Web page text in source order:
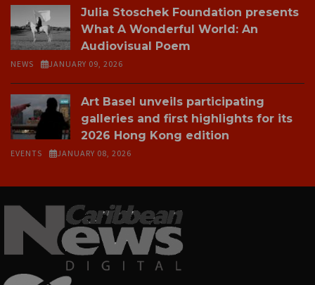
Julia Stoschek Foundation presents
What A Wonderful World: An
Audiovisual Poem
NEWS JANUARY 09, 2026
Art Basel unveils participating
galleries and first highlights for its
2026 Hong Kong edition
EVENTS JANUARY 08, 2026